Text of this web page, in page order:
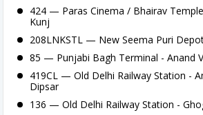
424 — Paras Cinema / Bhairav
Kunj
208LNKSTL — New Seema Puri
85 — Punjabi Bagh Terminal - Anand
419CL — Old Delhi Railway Station -
Dipsar
136 — Old Delhi Railway Station -